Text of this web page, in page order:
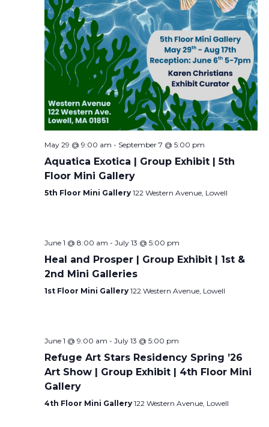
May 29 @ 9:00 am - September 7 @ 5:00 pm
Aquatica Exotica | Group Exhibit | 5th
Floor Mini Gallery
5th Floor Mini Gallery 122 Western Avenue, Lowell
June 1 @ 8:00 am - July 13 @ 5:00 pm
Heal and Prosper | Group Exhibit | 1st &
2nd Mini Galleries
1st Floor Mini Gallery 122 Western Avenue, Lowell
June 1 @ 9:00 am - July 13 @ 5:00 pm
Refuge Art Stars Residency Spring ’26
Art Show | Group Exhibit | 4th Floor Mini
Gallery
4th Floor Mini Gallery 122 Western Avenue, Lowell